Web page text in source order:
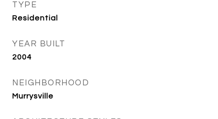
TYPE
Residential
YEAR BUILT
2004
NEIGHBORHOOD
Murrysville